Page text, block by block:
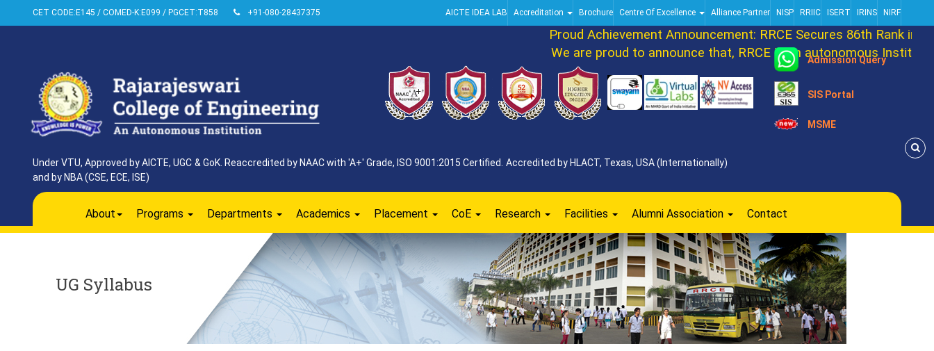
CET CODE:E145 / COMED-K:E099 / PGCET:T858 +91-080-28437375 AICTE IDEA LAB Accreditation Brochure Centre Of Excellence Alliance Partner NISP RRIIC ISERT IRINS NIRF
Proud Achievement Announcement: RRCE Secures 86th Rank in
We are proud to announce that, RRCE is an autonomous
Admission Query
SIS Portal
MSME
Under VTU, Approved by AICTE, UGC & GoK. Reaccredited by NAAC with 'A+' Grade, ISO 9001:2015 Certified. Accredited by HLACT, Texas, USA (Internationally)
and by NBA (CSE, ECE, ISE)
About Programs Departments Academics Placement CoE Research Facilities Alumni Association Contact
UG Syllabus